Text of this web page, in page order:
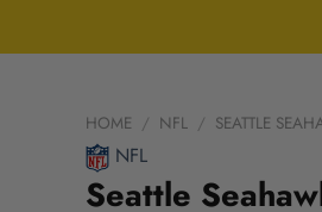
HOME / NFL / SEATTLE
NFL
Seattle